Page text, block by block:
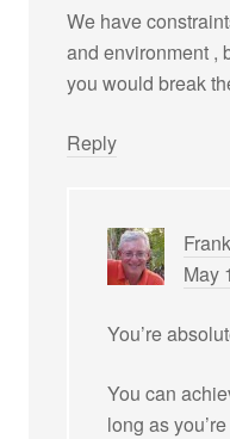
We have
and environment ,
you would break
Reply
May
You’re
You can
long as